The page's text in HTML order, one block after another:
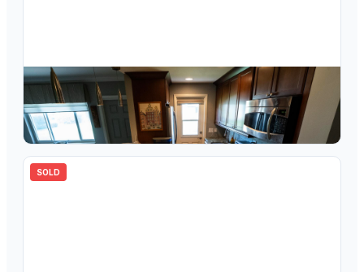
$153,000
2120 NE 42nd Street 3a, Lighthouse Point, FL 33064
1bd1.00ba 750sqft
SOLD